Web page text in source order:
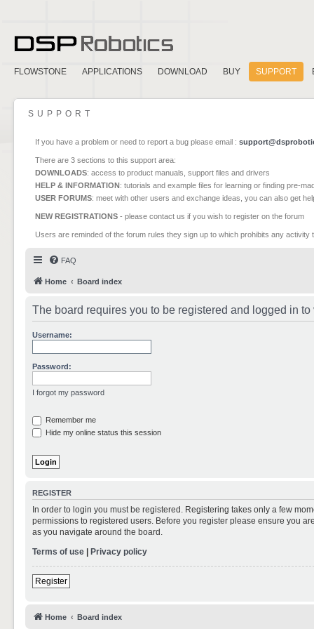
FLOWSTONE APPLICATIONS DOWNLOAD BUY SUPPORT
SUPPORT
If you have a problem or need to report a bug please email :
There are 3 sections to this support area:
DOWNLOADS: access to product manuals, support files and drivers
HELP & INFORMATION: tutorials and example files for learning or finding pre-
USER FORUMS: meet with other users and exchange ideas, you can also get
NEW REGISTRATIONS - please contact us if you wish to register on the forum
Users are reminded of the forum rules they sign up to which prohibits any
FAQ
Home Board index
The board requires you to be registered and logged in
Username:
Password:
I forgot my password
Remember me
Hide my online status this session
REGISTER
In order to login you must be registered. Registering takes only a few
permissions to registered users. Before you register please ensure you
as you navigate around the board.
Terms of use | Privacy policy
Register
Home Board index